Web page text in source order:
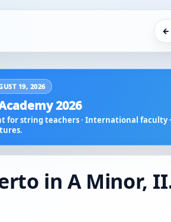
←
19, 2026
2026
for string teachers · International faculty
in A Minor,